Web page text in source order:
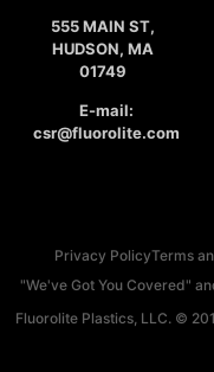
555 MAIN ST,
HUDSON, MA
01749
E-mail:
csr@fluorolite.com
Privacy PolicyTerms
"We've Got You Covered"
Fluorolite Plastics, LLC. ©